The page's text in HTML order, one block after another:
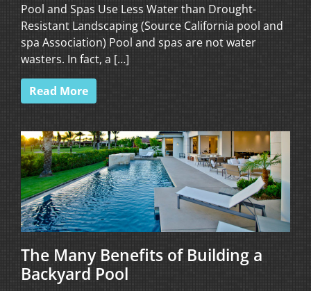
Pool and Spas Use Less Water than Drought-
Resistant Landscaping (Source California pool and
spa Association) Pool and spas are not water
wasters. In fact, a […]
Read More
The Many Benefits of Building a
Backyard Pool